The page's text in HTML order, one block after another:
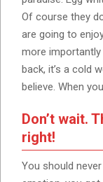
Of course they
are going to
more
back, it’s a cold
believe. When
Don’t wait.
right!
You should